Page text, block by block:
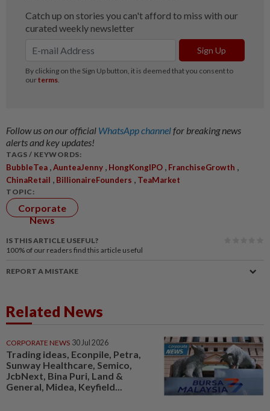
Follow us on our official WhatsApp channelfor breaking news
alerts and key updates!
TAGS / KEYWORDS:
BubbleTea ,AunteaJenny , HongKongIPO , FranchiseGrowth ,
ChinaRetail , BillionaireFounders , TeaMarket
TOPIC:
Corporate
News
IS THIS ARTICLE USEFUL?
100% of our readers find this article useful
REPORT A MISTAKE
Related News
CORPORATE NEWS 30 Jul 2026
Trading ideas, Econpile, Petra,
Sunway Healthcare, Semico,
JcbNext, Bina Puri, Land &
General, Midea, Keyfield...